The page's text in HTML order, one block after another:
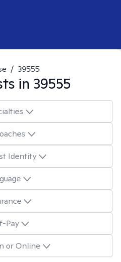
/ 39555
in 39555
Identity
Pay
or Online